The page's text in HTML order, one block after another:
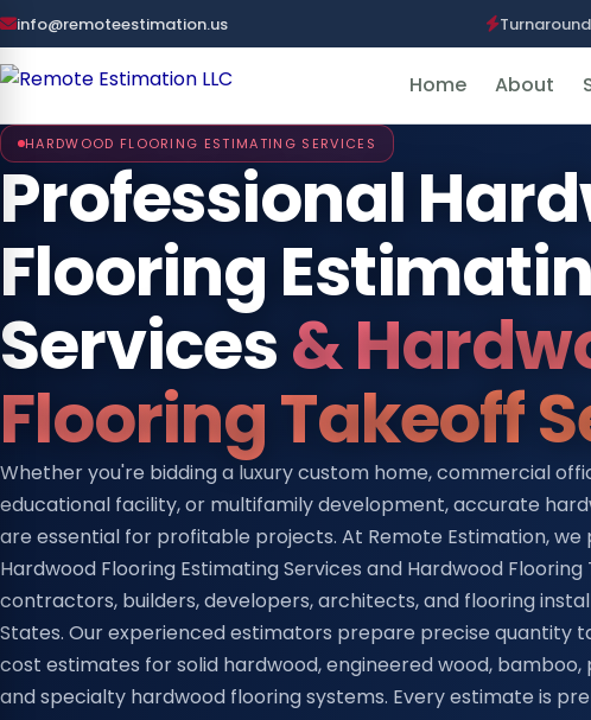
info@remoteestimation.us
Home About
HARDWOOD FLOORING ESTIMATING SERVICES
Professional
Flooring
Services&
Flooring Takeoff
Whether you're bidding a luxury custom home, commercial
educational facility, or multifamily development, accurate
are essential for profitable projects. At Remote Estimation, we
Hardwood Flooring Estimating Services and Hardwood
contractors, builders, developers, architects, and flooring
States. Our experienced estimators prepare precise quantity
cost estimates for solid hardwood, engineered wood,
and specialty hardwood flooring systems. Every estimate is